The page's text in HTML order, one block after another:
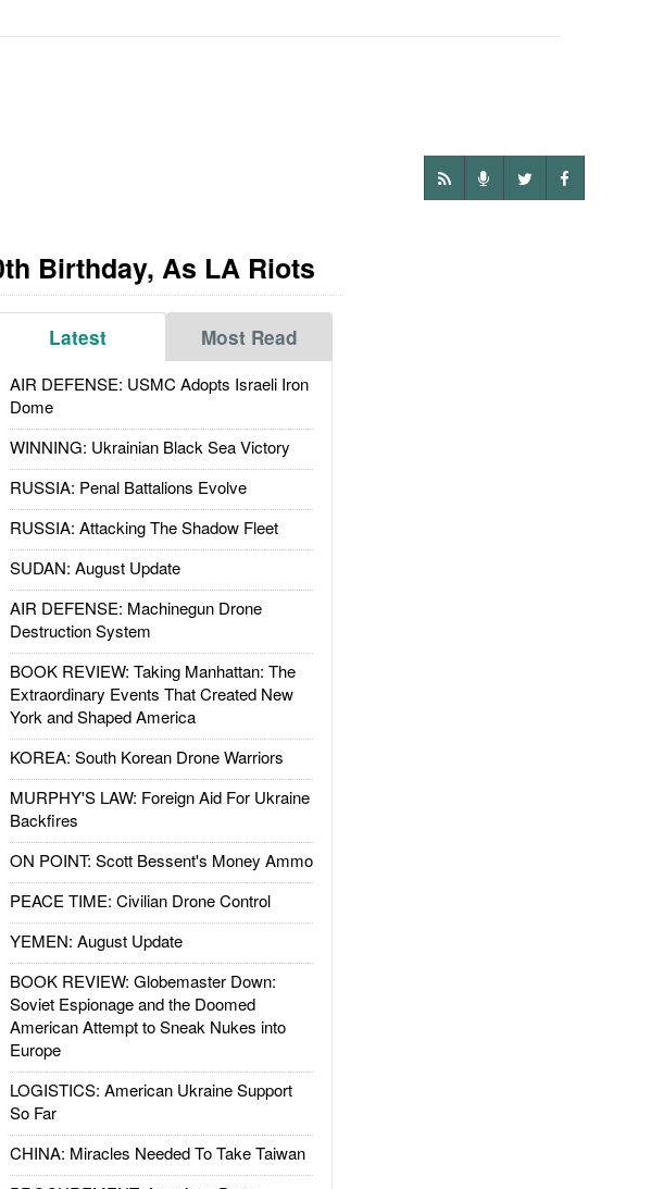
Birthday, As LA Riots
Latest Most Read
AIR DEFENSE: USMC Adopts Israeli Iron
Dome
WINNING: Ukrainian Black Sea Victory
RUSSIA: Penal Battalions Evolve
RUSSIA: Attacking The Shadow Fleet
SUDAN: August Update
AIR DEFENSE: Machinegun Drone
Destruction System
BOOK REVIEW: Taking Manhattan: The
Extraordinary Events That Created New
York and Shaped America
KOREA: South Korean Drone Warriors
MURPHY'S LAW: Foreign Aid For Ukraine
Backfires
ON POINT: Scott Bessent's Money Ammo
PEACE TIME: Civilian Drone Control
YEMEN: August Update
BOOK REVIEW: Globemaster Down:
Soviet Espionage and the Doomed
American Attempt to Sneak Nukes into
Europe
LOGISTICS: American Ukraine Support
So Far
CHINA: Miracles Needed To Take Taiwan